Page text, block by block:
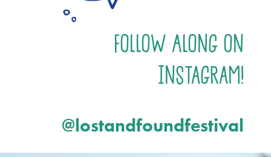
Follow Along on
Instagram!
@lostandfoundfestival